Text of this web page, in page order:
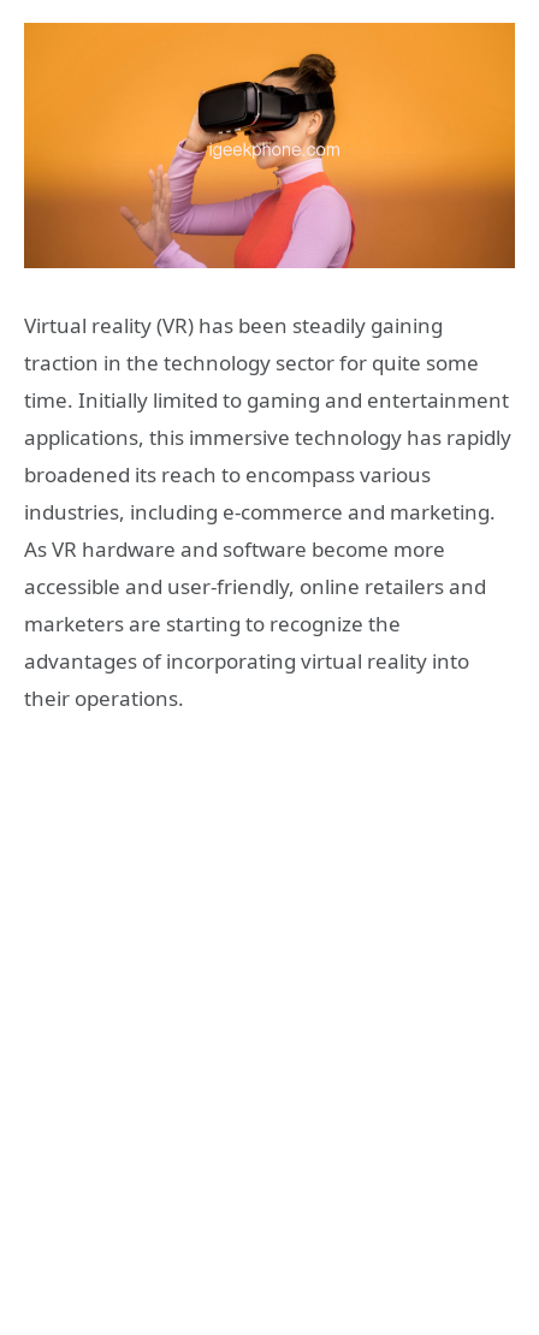
Virtual reality (VR) has been steadily gaining
traction in the technology sector for quite some
time. Initially limited to gaming and entertainment
applications, this immersive technology has rapidly
broadened its reach to encompass various
industries, including e-commerce and marketing.
As VR hardware and software become more
accessible and user-friendly, online retailers and
marketers are starting to recognize the
advantages of incorporating virtual reality into
their operations.